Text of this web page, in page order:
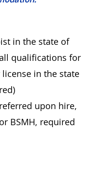
in the state of
qualifications for
in the state
upon hire,
BSMH, required